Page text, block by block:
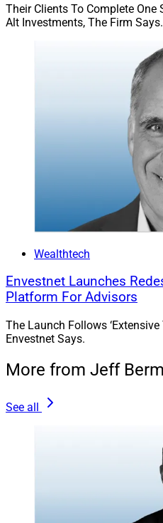
Their Clients To Complete
Alt Investments, The Firm Says.
Wealthtech
Envestnet Launches
Platform For Advisors
The Launch Follows
Envestnet Says.
More from Jeff
See all